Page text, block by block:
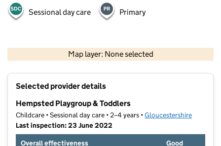
Sessional day care Primary
Map layer: None selected
Contains OS data © Crown copyright and database rights 2026
Selected provider details
Hempsted Playgroup & Toddlers
Childcare • Sessional day care • 2–4 years •Gloucestershire
Last inspection: 23 June 2022
Overall effectiveness
Good